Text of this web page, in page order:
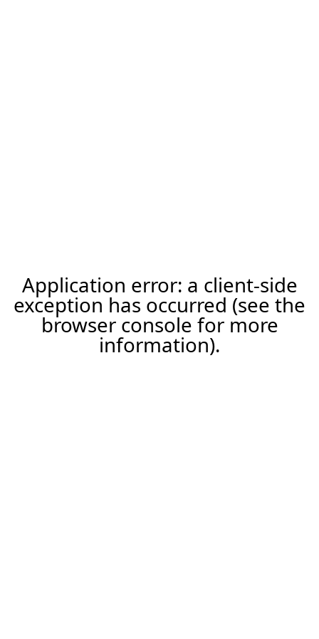
Application error: a client-side
exception has occurred (see the
browser console for more
information).